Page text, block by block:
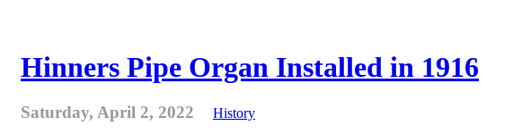
Hinners Pipe Organ Installed in 1916
Saturday, April 2, 2022 History